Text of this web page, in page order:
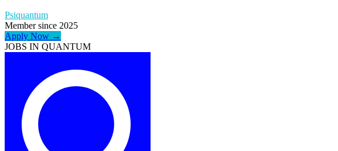
Psiquantum
Member since 2025
Apply Now →
JOBS IN QUANTUM